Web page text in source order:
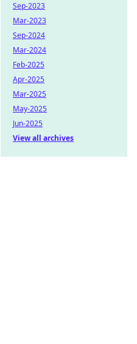
Sep-2023
Mar-2023
Sep-2024
Mar-2024
Feb-2025
Apr-2025
Mar-2025
May-2025
Jun-2025
View all archives